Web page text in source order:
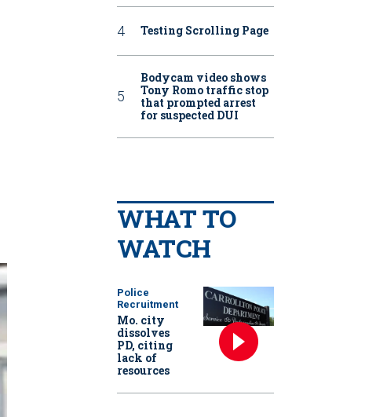
Testing Scrolling Page
Bodycam video shows
Tony Romo traffic stop
that prompted arrest
for suspected DUI
WHAT TO
WATCH
Police
Recruitment
Mo. city
dissolves
PD, citing
lack of
resources